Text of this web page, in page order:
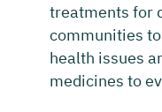
treatments for
communities
health issues
medicines to